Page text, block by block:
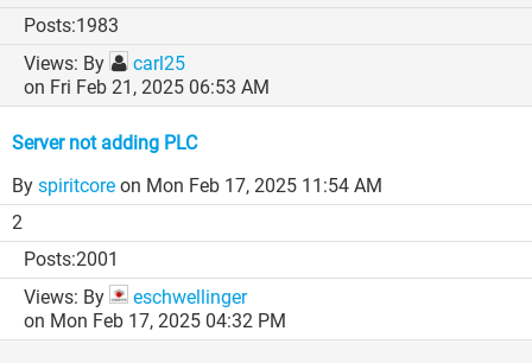
1983
By
carl25
on Fri Feb 21, 2025 06:53 AM
Server not adding PLC
By spiritcore on Mon Feb 17, 2025 11:54 AM
2
2001
By
eschwellinger
on Mon Feb 17, 2025 04:32 PM